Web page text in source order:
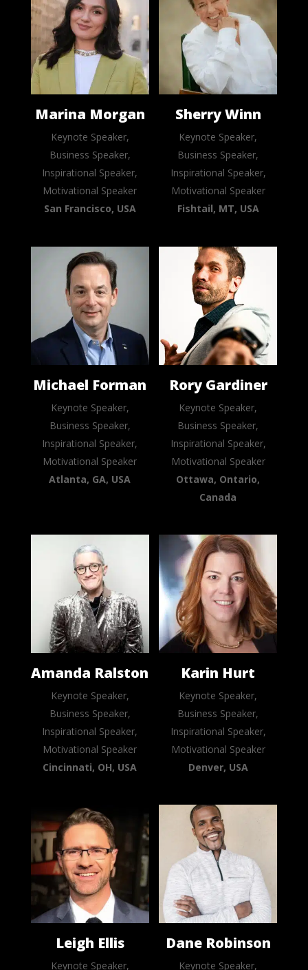
Marina Morgan
Keynote Speaker,
Business Speaker,
Inspirational Speaker,
Motivational Speaker
San Francisco, USA
Sherry Winn
Keynote Speaker,
Business Speaker,
Inspirational Speaker,
Motivational Speaker
Fishtail, MT, USA
Michael Forman
Keynote Speaker,
Business Speaker,
Inspirational Speaker,
Motivational Speaker
Atlanta, GA, USA
Rory Gardiner
Keynote Speaker,
Business Speaker,
Inspirational Speaker,
Motivational Speaker
Ottawa, Ontario,
Canada
Amanda Ralston
Keynote Speaker,
Business Speaker,
Inspirational Speaker,
Motivational Speaker
Cincinnati, OH, USA
Karin Hurt
Keynote Speaker,
Business Speaker,
Inspirational Speaker,
Motivational Speaker
Denver, USA
Leigh Ellis
Keynote Speaker,
Dane Robinson
Keynote Speaker,